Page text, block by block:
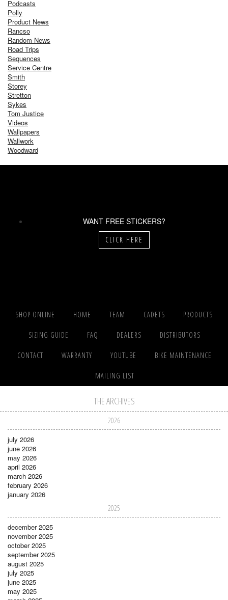
Podcasts
Polly
Product News
Rancso
Random News
Road Trips
Sequences
Service Centre
Smith
Storey
Stretton
Sykes
Tom Justice
Videos
Wallpapers
Wallwork
Woodward
WANT FREE STICKERS?
CLICK HERE
SHOP ONLINE HOME TEAM CADETS PRODUCTS
SIZING GUIDE FAQ DEALERS DISTRIBUTORS
CONTACT WARRANTY YOUTUBE BIKE MAINTENANCE
MAILING LIST
THE ARCHIVES
2026
july 2026
june 2026
may 2026
april 2026
march 2026
february 2026
january 2026
2025
december 2025
november 2025
october 2025
september 2025
august 2025
july 2025
june 2025
may 2025